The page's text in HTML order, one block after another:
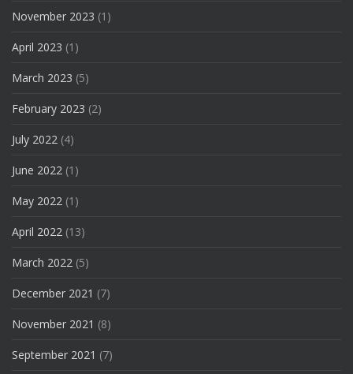
November 2023 (1)
April 2023 (1)
March 2023 (5)
February 2023 (2)
July 2022 (4)
June 2022 (1)
May 2022 (1)
April 2022 (13)
March 2022 (5)
December 2021 (7)
November 2021 (8)
September 2021 (7)